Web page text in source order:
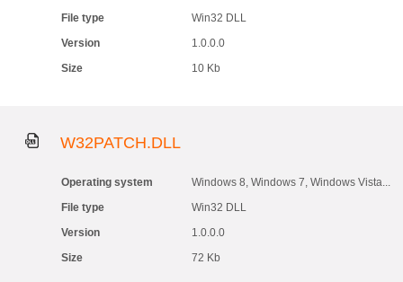
File type
Win32 DLL
Version
1.0.0.0
Size
10 Kb
W32PATCH.DLL
Operating system
Windows 8, Windows 7, Windows Vista...
File type
Win32 DLL
Version
1.0.0.0
Size
72 Kb